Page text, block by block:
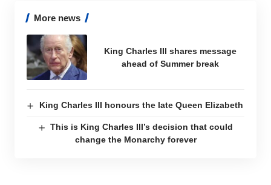
More news
King Charles III shares message
ahead of Summer break
King Charles III honours the late Queen Elizabeth
This is King Charles III’s decision that could
change the Monarchy forever